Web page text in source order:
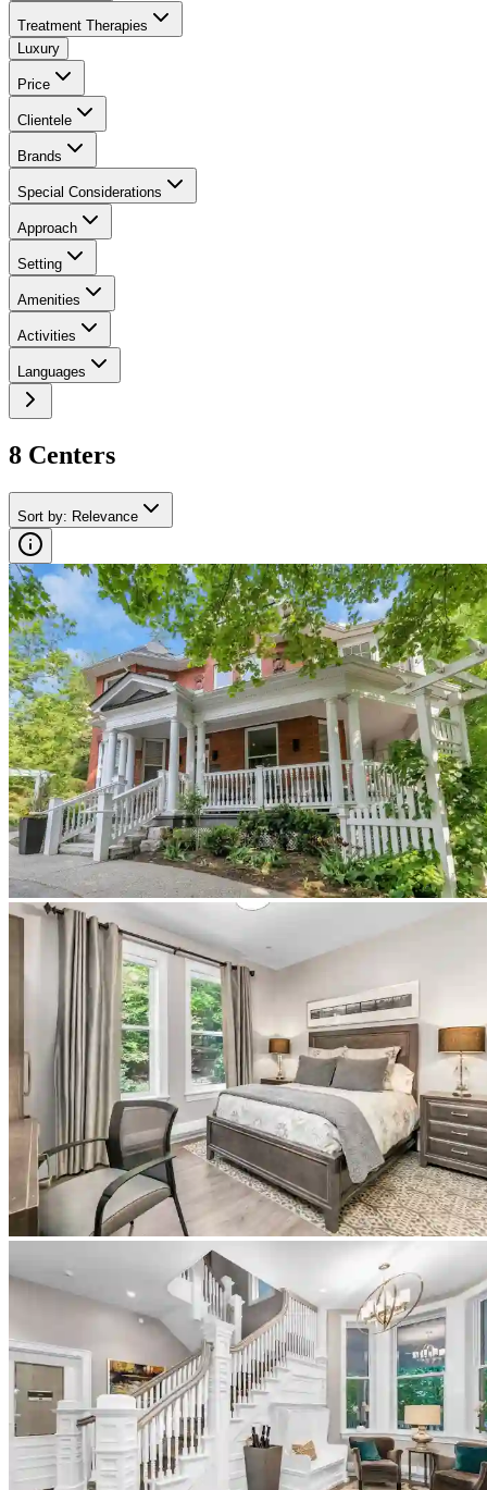
Treatment Therapies
Luxury
Price
Clientele
Brands
Special Considerations
Approach
Setting
Amenities
Activities
Languages
8 Centers
Sort by: Relevance